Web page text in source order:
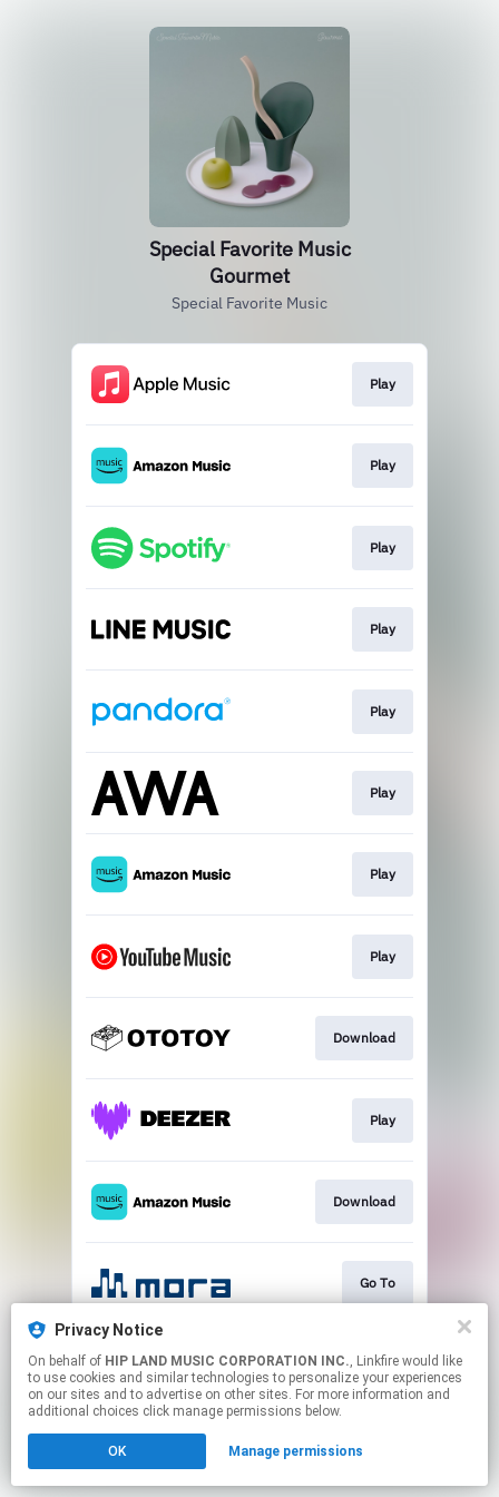
Privacy Notice
On behalf of HIP LAND MUSIC CORPORATION INC., Linkfire would like
to use cookies and similar technologies to personalize your experiences
on our sites and to advertise on other sites. For more information and
additional choices click manage permissions below.
OK Manage permissions
Special Favorite Music
Gourmet
Special Favorite Music
Play
Play
Play
Play
Play
Play
Play
Play
Download
Play
Download
Go To
Play
Click hereto manage your permissions.